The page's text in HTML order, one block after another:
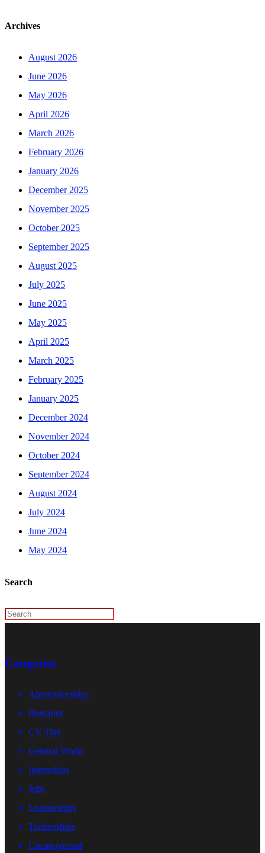
Archives
August 2026
June 2026
May 2026
April 2026
March 2026
February 2026
January 2026
December 2025
November 2025
October 2025
September 2025
August 2025
July 2025
June 2025
May 2025
April 2025
March 2025
February 2025
January 2025
December 2024
November 2024
October 2024
September 2024
August 2024
July 2024
June 2024
May 2024
Search
Categories
Apprenticeships
Bursaries
CV Tips
General Works
Internships
Jobs
Learnerships
Traineeships
Uncategorised